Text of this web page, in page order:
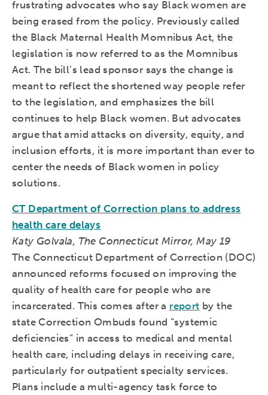
frustrating advocates who say Black women are
being erased from the policy. Previously called
the Black Maternal Health Momnibus Act, the
legislation is now referred to as the Momnibus
Act. The bill’s lead sponsor says the change is
meant to reflect the shortened way people refer
to the legislation, and emphasizes the bill
continues to help Black women. But advocates
argue that amid attacks on diversity, equity, and
inclusion efforts, it is more important than ever to
center the needs of Black women in policy
solutions.
CT Department of Correction plans to address
health care delays
Katy Golvala, The Connecticut Mirror, May 19
The Connecticut Department of Correction (DOC)
announced reforms focused on improving the
quality of health care for people who are
incarcerated. This comes after a report by the
state Correction Ombuds found “systemic
deficiencies” in access to medical and mental
health care, including delays in receiving care,
particularly for outpatient specialty services.
Plans include a multi-agency task force to